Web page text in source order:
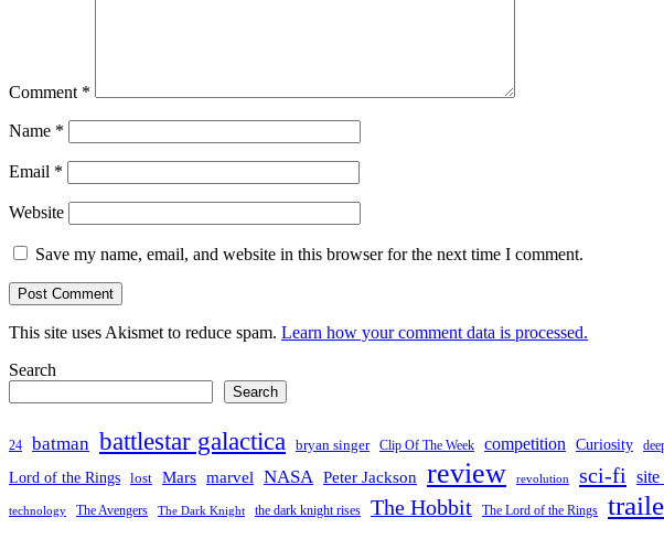
Comment *
Name *
Email *
Website
Save my name, email, and website in this browser for the next time I comment.
This site uses Akismet to reduce spam. Learn how your comment data is processed.
Search
Search
24 batman battlestar galactica bryan singer Clip Of The Week competition Curiosity
Lord of the Rings lost Mars marvel NASA Peter Jackson review revolution sci-fi site
technology The Avengers The Dark Knight the dark knight rises The Hobbit The Lord of the Rings